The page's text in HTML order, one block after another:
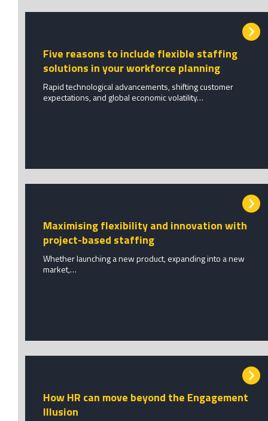
Five reasons to include flexible staffing
solutions in your workforce planning
Rapid technological advancements, shifting customer
expectations, and global economic volatility…
Maximising flexibility and innovation with
project-based staffing
Whether launching a new product, expanding into a new
market,…
How HR can move beyond the Engagement
Illusion